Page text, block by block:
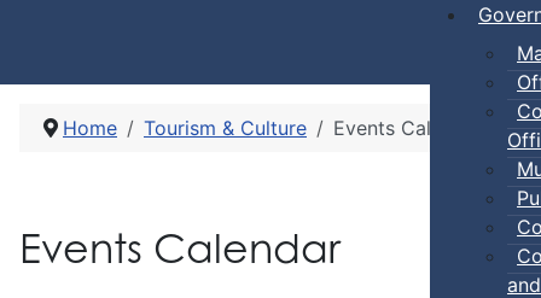
Home Tourism & Culture Events Calendar
Events Calendar